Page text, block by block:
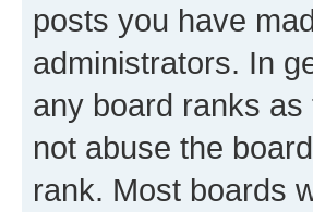
posts you have
administrators. In
any board ranks
not abuse the
rank. Most boards